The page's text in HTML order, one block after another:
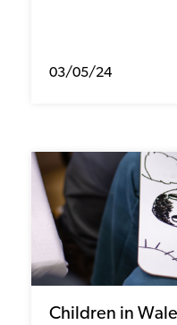
03/05/24
Children in